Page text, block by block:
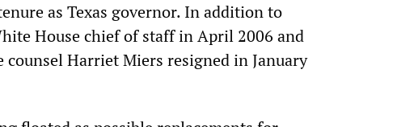
as Texas governor. In addition to
House chief of staff in April 2006 and
Harriet Miers resigned in January